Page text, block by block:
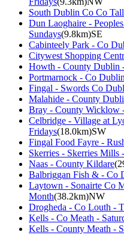
South Dublin Co Co
Dun Laoghaire -
Sundays(9.8km)SE
Cabinteely Park - Co
Citywest Shopping
Howth - County Dublin
Portmarnock - Co
Fingal - Swords Co
Malahide - County
Bray - County Wicklow
Celbridge - Village at
Fridays(18.0km)SW
Fingal Food Fayre -
Skerries - Skerries
Naas - County Kildare
Balbriggan Fish & - Co
Laytown - Sonairte Co
Month(38.2km)NW
Drogheda - Co Louth -
Kells - Co Meath -
Kells - County Meath -